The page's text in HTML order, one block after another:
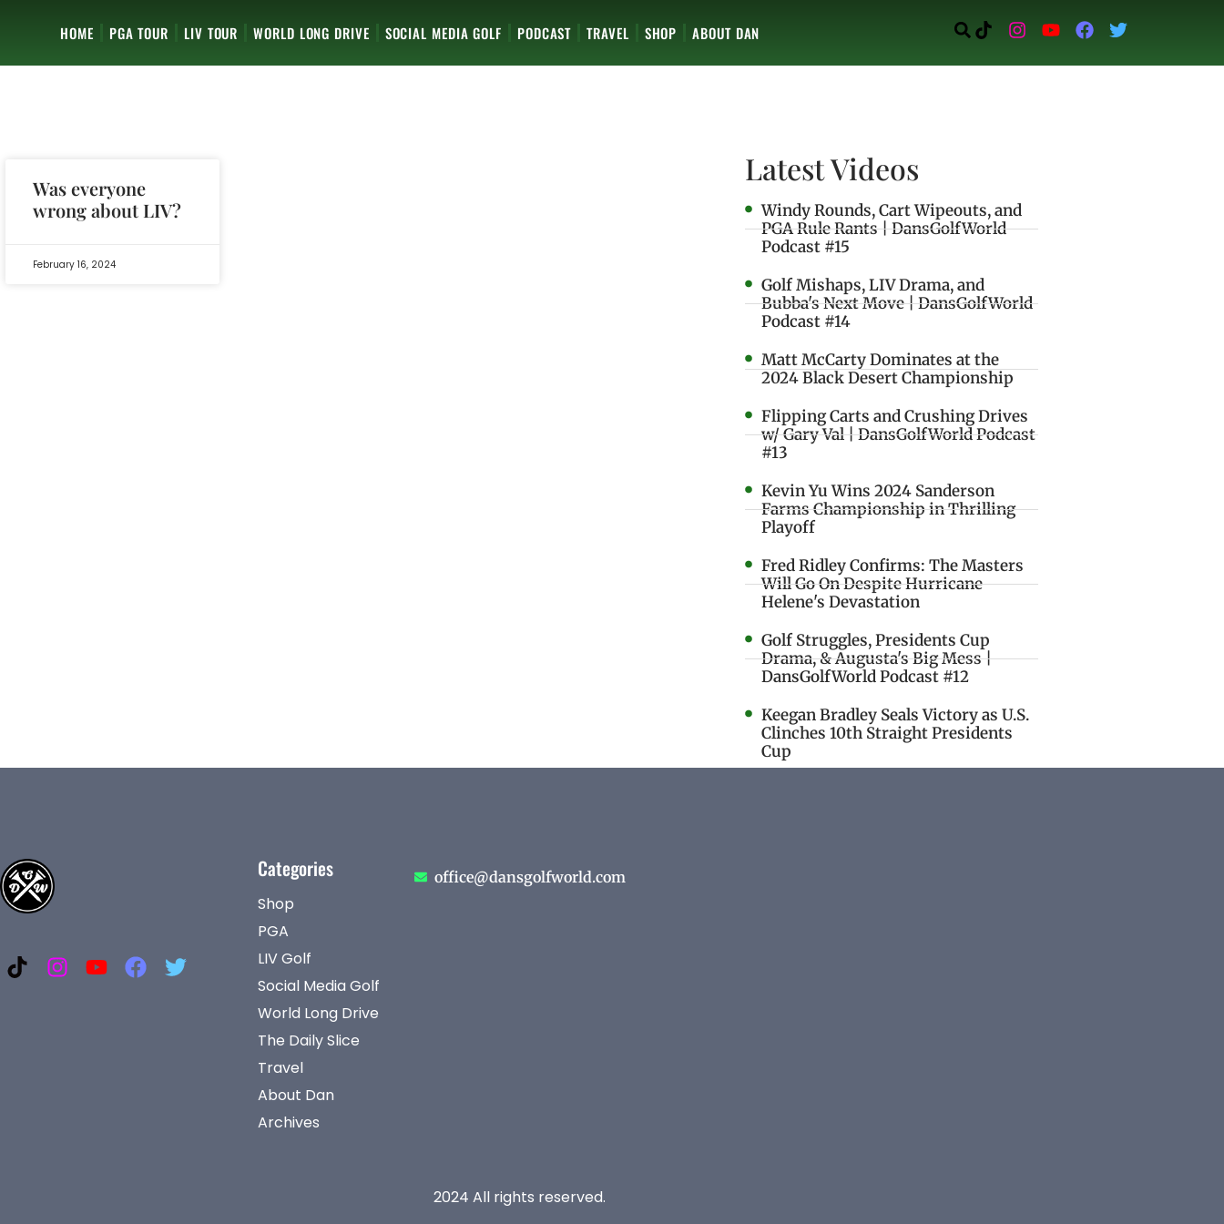
HOME PGA TOUR LIV TOUR WORLD LONG DRIVE SOCIAL MEDIA GOLF PODCAST TRAVEL SHOP ABOUT DAN
Was everyone
wrong about LIV?
February 16, 2024
Latest Videos
Windy Rounds, Cart Wipeouts, and
PGA Rule Rants | DansGolfWorld
Podcast #15
Golf Mishaps, LIV Drama, and
Bubba's Next Move | DansGolfWorld
Podcast #14
Matt McCarty Dominates at the
2024 Black Desert Championship
Flipping Carts and Crushing Drives
w/ Gary Val | DansGolfWorld Podcast
#13
Kevin Yu Wins 2024 Sanderson
Farms Championship in Thrilling
Playoff
Fred Ridley Confirms: The Masters
Will Go On Despite Hurricane
Helene's Devastation
Golf Struggles, Presidents Cup
Drama, & Augusta's Big Mess |
DansGolfWorld Podcast #12
Keegan Bradley Seals Victory as U.S.
Clinches 10th Straight Presidents
Cup
Categories
Shop
PGA
LIV Golf
Social Media Golf
World Long Drive
The Daily Slice
Travel
About Dan
Archives
office@dansgolfworld.com
2024 All rights reserved.